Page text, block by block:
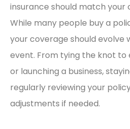
insurance should match your
While many people buy a
your coverage should evolve
event. From tying the knot to
or launching a business,
regularly reviewing your
adjustments if needed.